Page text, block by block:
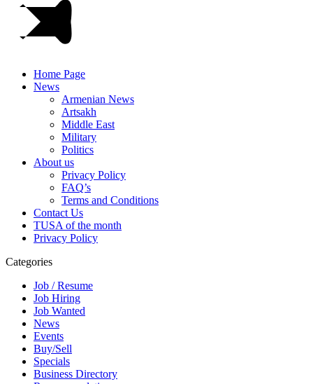
Home Page
News
Armenian News
Artsakh
Middle East
Military
Politics
About us
Privacy Policy
FAQ’s
Terms and Conditions
Contact Us
TUSA of the month
Privacy Policy
Categories
Job / Resume
Job Hiring
Job Wanted
News
Events
Buy/Sell
Specials
Business Directory